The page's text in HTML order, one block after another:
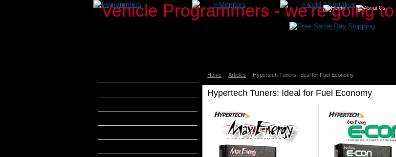
>Programmers > Monitors > Cold Air Intakes
Home Articles Hypertech Tuners: Ideal for Fuel Economy
Hypertech Tuners: Ideal for Fuel Economy